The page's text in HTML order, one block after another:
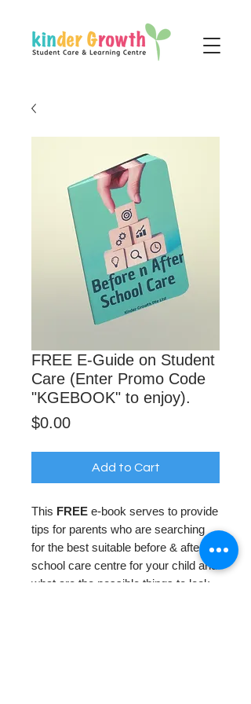
FREE E-Guide on Student
Care (Enter Promo Code
"KGEBOOK" to enjoy).
$0.00Price
Add to Cart
This FREE e-book serves to provide
tips for parents who are searching
for the best suitable before & after
school care centre for your child and
what are the possible things to look